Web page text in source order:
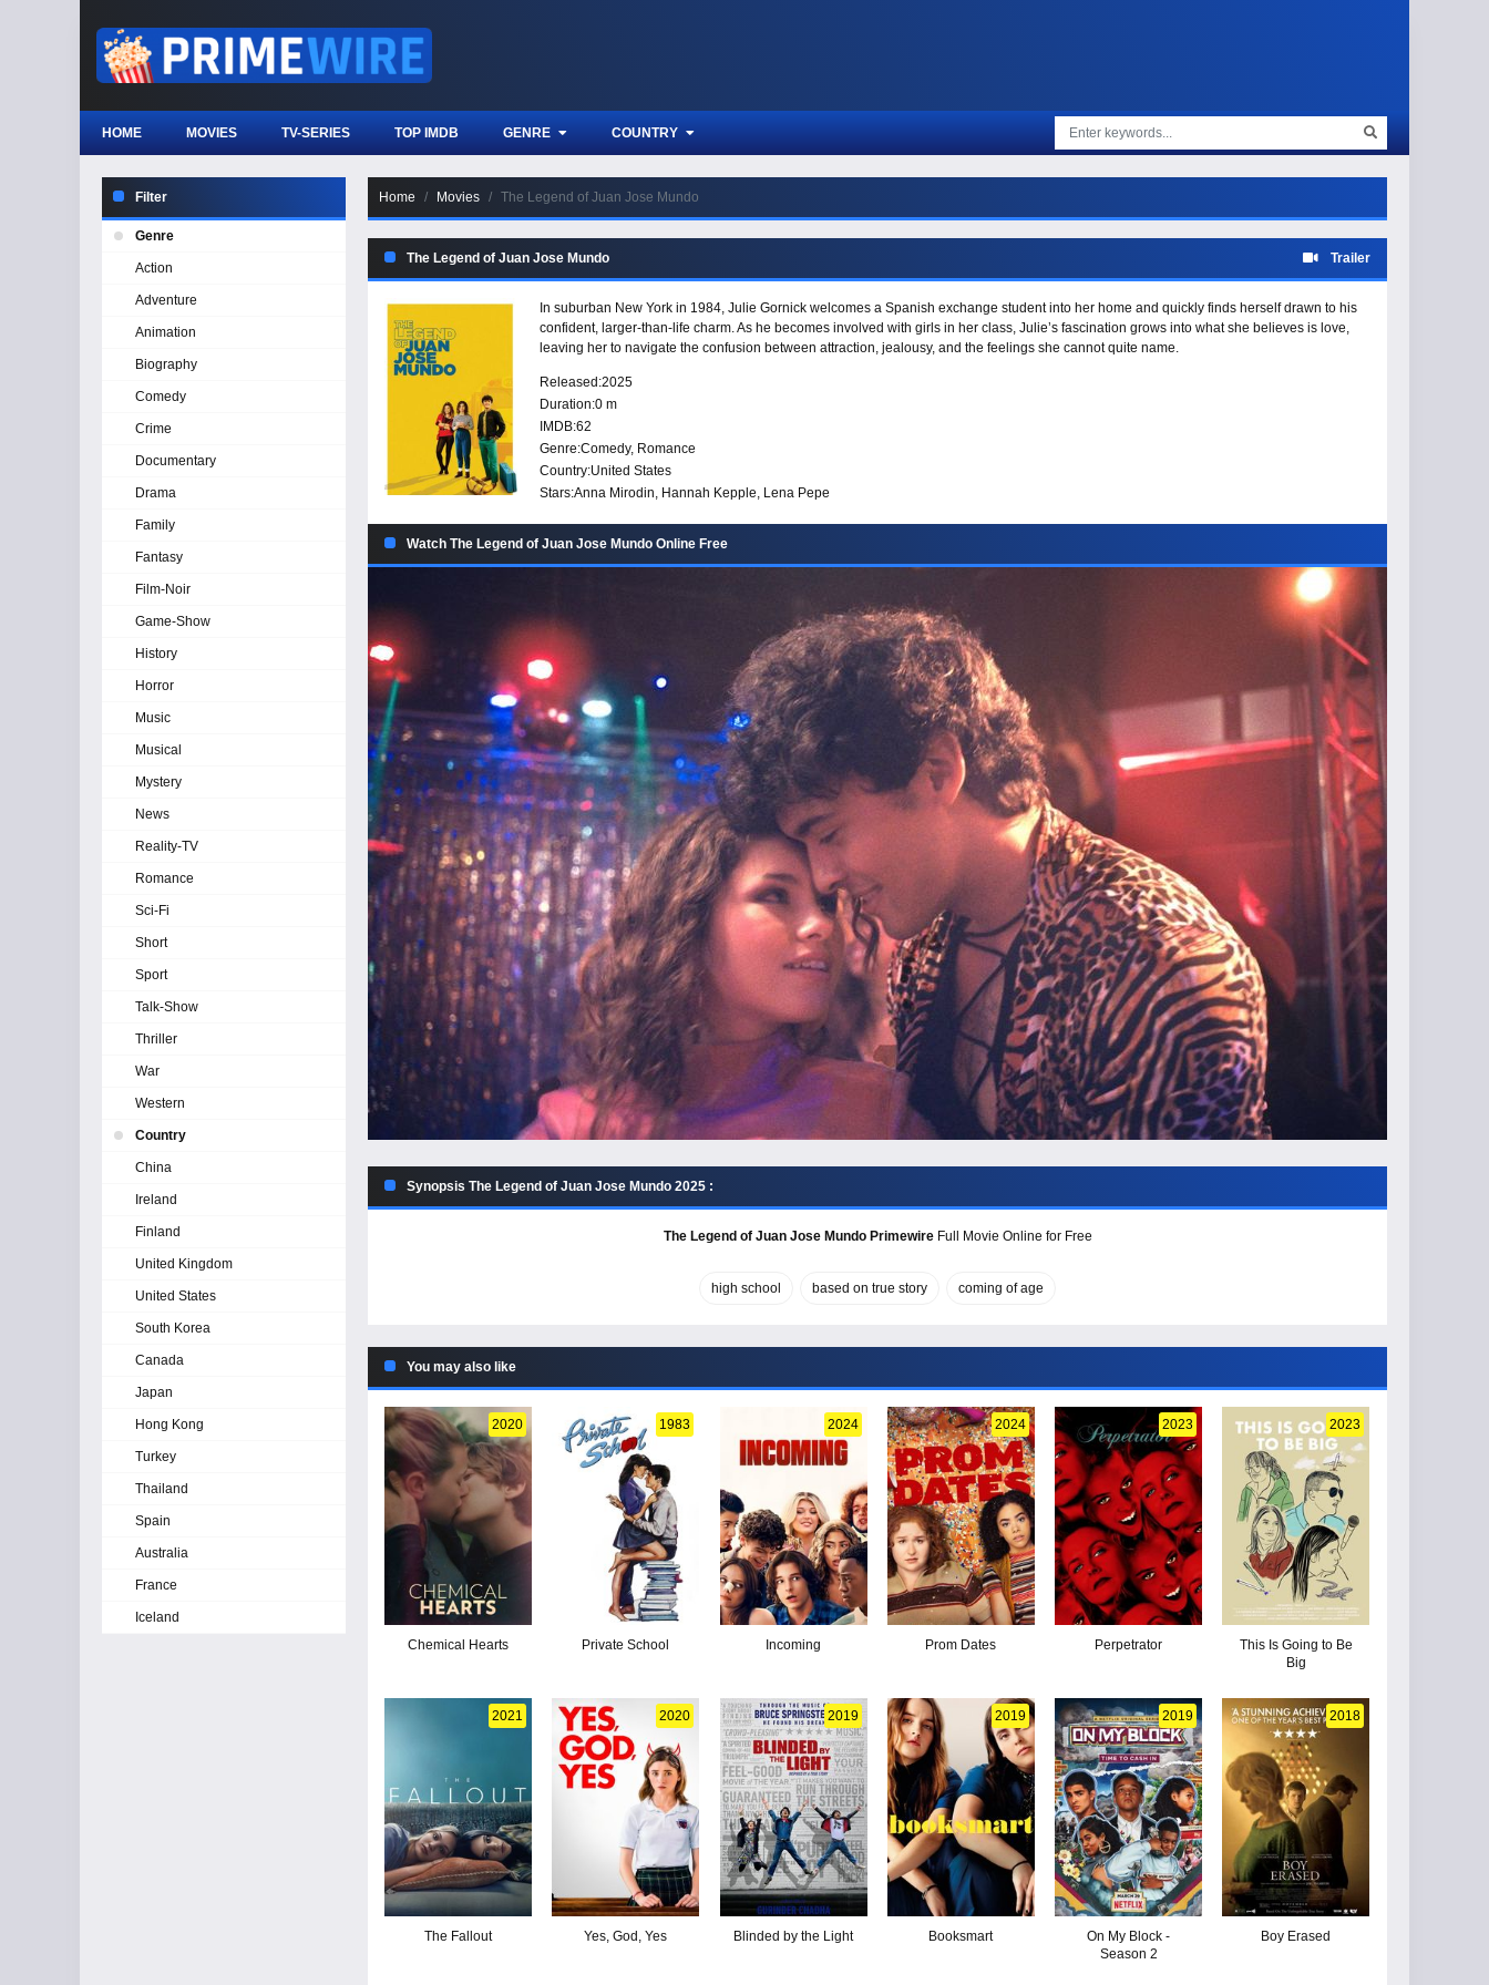
HOME MOVIES TV-SERIES TOP IMDB GENRE COUNTRY
Home Movies The Legend of Juan Jose Mundo
The Legend of Juan Jose Mundo Trailer
In suburban New York in 1984, Julie Gornick welcomes a Spanish exchange student into her home and quickly finds herself drawn to his
confident, larger-than-life charm. As he becomes involved with girls in her class, Julie’s fascination grows into what she believes is love,
leaving her to navigate the confusion between attraction, jealousy, and the feelings she cannot quite name.
Released:2025
Duration:0 m
IMDB:62
Genre:Comedy, Romance
Country:United States
Stars:Anna Mirodin, Hannah Kepple, Lena Pepe
Watch The Legend of Juan Jose Mundo Online Free
Synopsis The Legend of Juan Jose Mundo 2025 :
The Legend of Juan Jose Mundo PrimewireFull Movie Online for Free
high school based on true story coming of age
You may also like
2020
Chemical Hearts
1983
Private School
2024
Incoming
2024
Prom Dates
2023
Perpetrator
2023
This Is Going to Be
Big
2021
The Fallout
2020
Yes, God, Yes
2019
Blinded by the Light
2019
Booksmart
2019
On My Block -
Season 2
2018
Boy Erased
Filter
Genre
Action
Adventure
Animation
Biography
Comedy
Crime
Documentary
Drama
Family
Fantasy
Film-Noir
Game-Show
History
Horror
Music
Musical
Mystery
News
Reality-TV
Romance
Sci-Fi
Short
Sport
Talk-Show
Thriller
War
Western
Country
China
Ireland
Finland
United Kingdom
United States
South Korea
Canada
Japan
Hong Kong
Turkey
Thailand
Spain
Australia
France
Iceland